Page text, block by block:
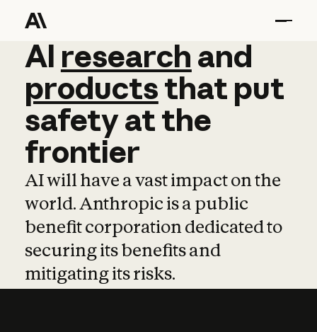
AI research and
AI research and
productsthat put
safetyatthe
frontier
AI will have a vast impact on the
world. Anthropic is a public
benefit corporation dedicated to
securing its benefits and
mitigating its risks.